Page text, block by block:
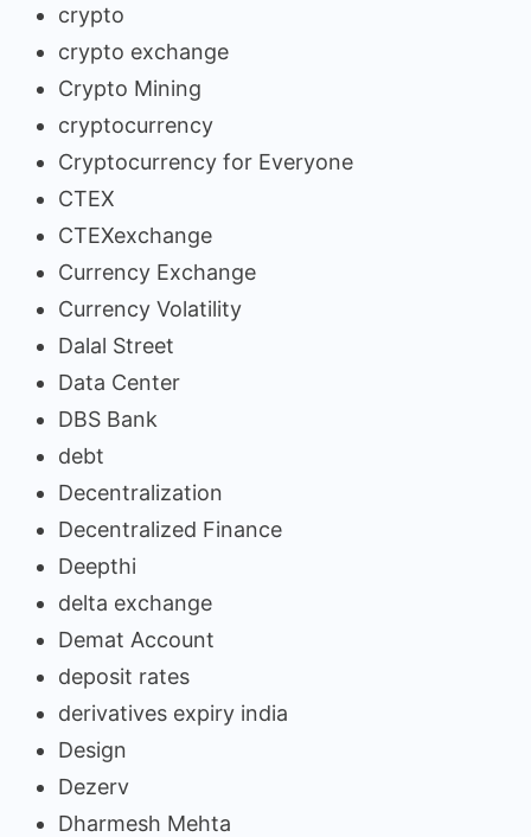
crypto
crypto exchange
Crypto Mining
cryptocurrency
Cryptocurrency for Everyone
CTEX
CTEXexchange
Currency Exchange
Currency Volatility
Dalal Street
Data Center
DBS Bank
debt
Decentralization
Decentralized Finance
Deepthi
delta exchange
Demat Account
deposit rates
derivatives expiry india
Design
Dezerv
Dharmesh Mehta